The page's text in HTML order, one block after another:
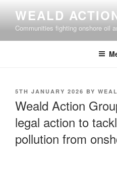
content
WEALD
Communities fighting onshore oil
POSTED
5TH JANUARY 2026 BY
Weald Action
legal action to
pollution from